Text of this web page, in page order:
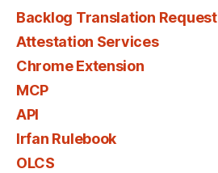
Backlog Translation Request
Attestation Services
Chrome Extension
MCP
API
Irfan Rulebook
OLCS